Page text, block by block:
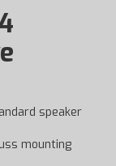
speaker
mounting